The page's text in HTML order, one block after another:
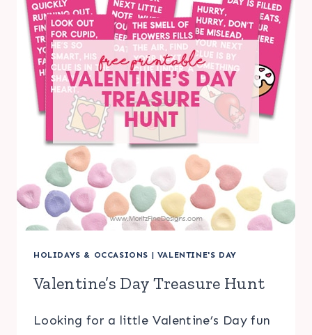
HOLIDAYS & OCCASIONS | VALENTINE'S DAY
Valentine’s Day Treasure Hunt
Looking for a little Valentine’s Day fun